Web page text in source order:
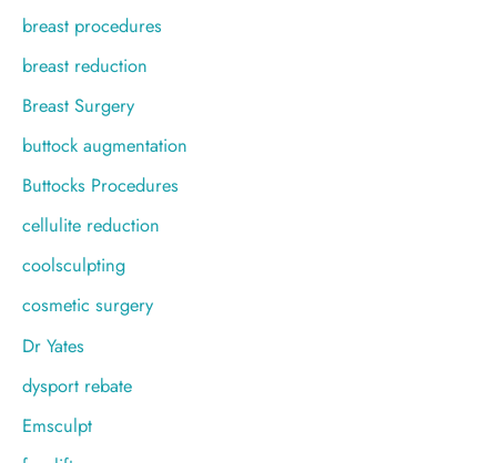
breast procedures
breast reduction
Breast Surgery
buttock augmentation
Buttocks Procedures
cellulite reduction
coolsculpting
cosmetic surgery
Dr Yates
dysport rebate
Emsculpt